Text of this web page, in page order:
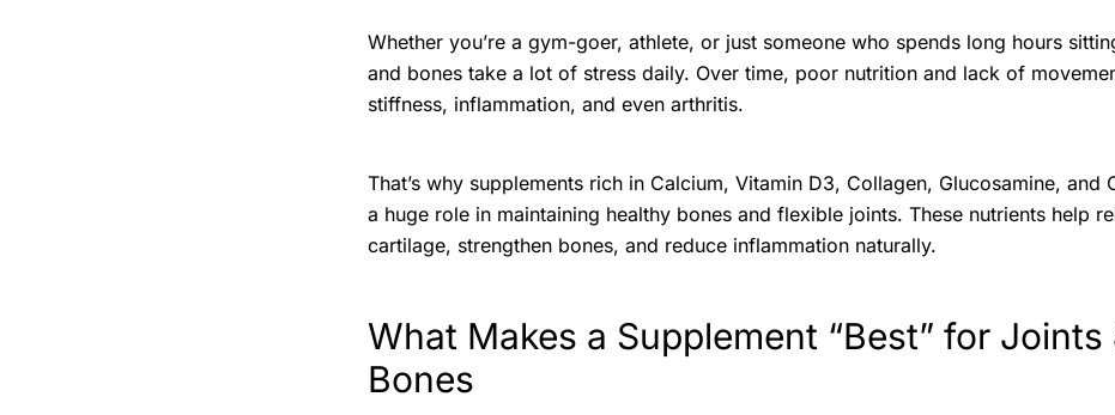
Whether you’re a gym-goer, athlete, or just someone who spends long hours
and bones take a lot of stress daily. Over time, poor nutrition and lack of
stiffness, inflammation, and even arthritis.
That’s why supplements rich in Calcium, Vitamin D3, Collagen, Glucosamine, and
a huge role in maintaining healthy bones and flexible joints. These nutrients help
cartilage, strengthen bones, and reduce inflammation naturally.
What Makes a Supplement “Best” for Joints
Bones